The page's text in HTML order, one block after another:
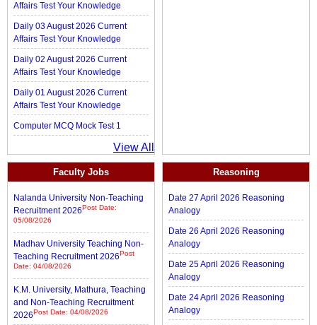
Affairs Test Your Knowledge
Daily 03 August 2026 Current
Affairs Test Your Knowledge
Daily 02 August 2026 Current
Affairs Test Your Knowledge
Daily 01 August 2026 Current
Affairs Test Your Knowledge
Computer MCQ Mock Test 1
View All
Faculty Jobs
Nalanda University Non-Teaching
Recruitment 2026Post Date:
05/08/2026
Madhav University Teaching Non-
Teaching Recruitment 2026Post
Date: 04/08/2026
K.M. University, Mathura, Teaching
and Non-Teaching Recruitment
2026Post Date: 04/08/2026
Reasoning
Date 27 April 2026 Reasoning
Analogy
Date 26 April 2026 Reasoning
Analogy
Date 25 April 2026 Reasoning
Analogy
Date 24 April 2026 Reasoning
Analogy